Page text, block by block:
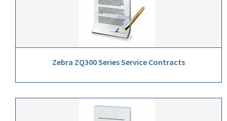
Zebra ZQ300 Series Service Contracts